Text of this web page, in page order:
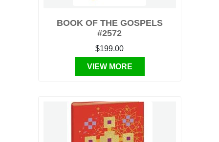
BOOK OF THE GOSPELS
#2572
$199.00
VIEW MORE